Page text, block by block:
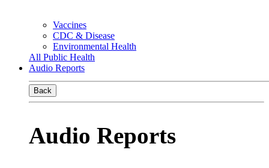
Vaccines
CDC & Disease
Environmental Health
All Public Health
Audio Reports
Back
Audio Reports